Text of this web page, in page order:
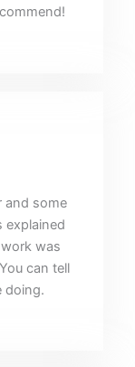
and some
explained
was
can tell
doing.